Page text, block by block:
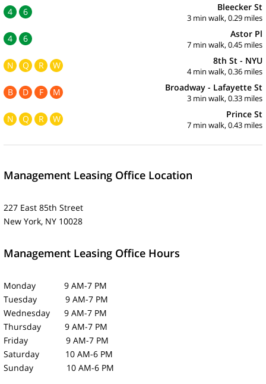
4 6 Bleecker St
3 min walk, 0.29 miles
4 6 Astor Pl
7 min walk, 0.45 miles
N Q R W 8th St - NYU
4 min walk, 0.36 miles
B D F M Broadway - Lafayette St
3 min walk, 0.33 miles
N Q R W Prince St
7 min walk, 0.43 miles
Management Leasing Office Location
227 East 85th Street
New York, NY 10028
Management Leasing Office Hours
Monday 9 AM-7 PM
Tuesday 9 AM-7 PM
Wednesday 9 AM-7 PM
Thursday 9 AM-7 PM
Friday 9 AM-7 PM
Saturday 10 AM-6 PM
Sunday 10 AM-6 PM